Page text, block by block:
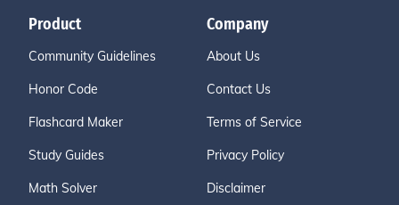
Product
Community Guidelines
Honor Code
Flashcard Maker
Study Guides
Math Solver
Company
About Us
Contact Us
Terms of Service
Privacy Policy
Disclaimer